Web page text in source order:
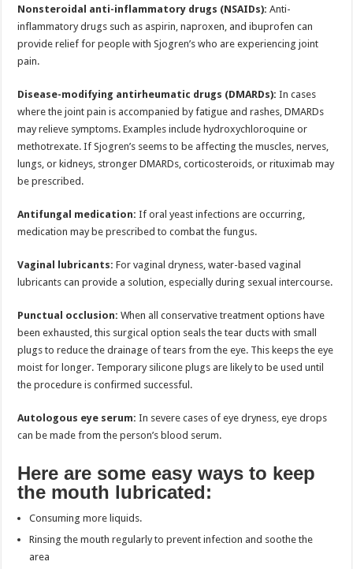
Nonsteroidal anti-inflammatory drugs (NSAIDs): Anti-
inflammatory drugs such as aspirin, naproxen, and ibuprofen can
provide relief for people with Sjogren’s who are experiencing joint
pain.
Disease-modifying antirheumatic drugs (DMARDs): In cases
where the joint pain is accompanied by fatigue and rashes, DMARDs
may relieve symptoms. Examples include hydroxychloroquine or
methotrexate. If Sjogren’s seems to be affecting the muscles, nerves,
lungs, or kidneys, stronger DMARDs, corticosteroids, or rituximab may
be prescribed.
Antifungal medication: If oral yeast infections are occurring,
medication may be prescribed to combat the fungus.
Vaginal lubricants: For vaginal dryness, water-based vaginal
lubricants can provide a solution, especially during sexual intercourse.
Punctual occlusion: When all conservative treatment options have
been exhausted, this surgical option seals the tear ducts with small
plugs to reduce the drainage of tears from the eye. This keeps the eye
moist for longer. Temporary silicone plugs are likely to be used until
the procedure is confirmed successful.
Autologous eye serum: In severe cases of eye dryness, eye drops
can be made from the person’s blood serum.
Here are some easy ways to keep
the mouth lubricated:
Consuming more liquids.
Rinsing the mouth regularly to prevent infection and soothe the
area